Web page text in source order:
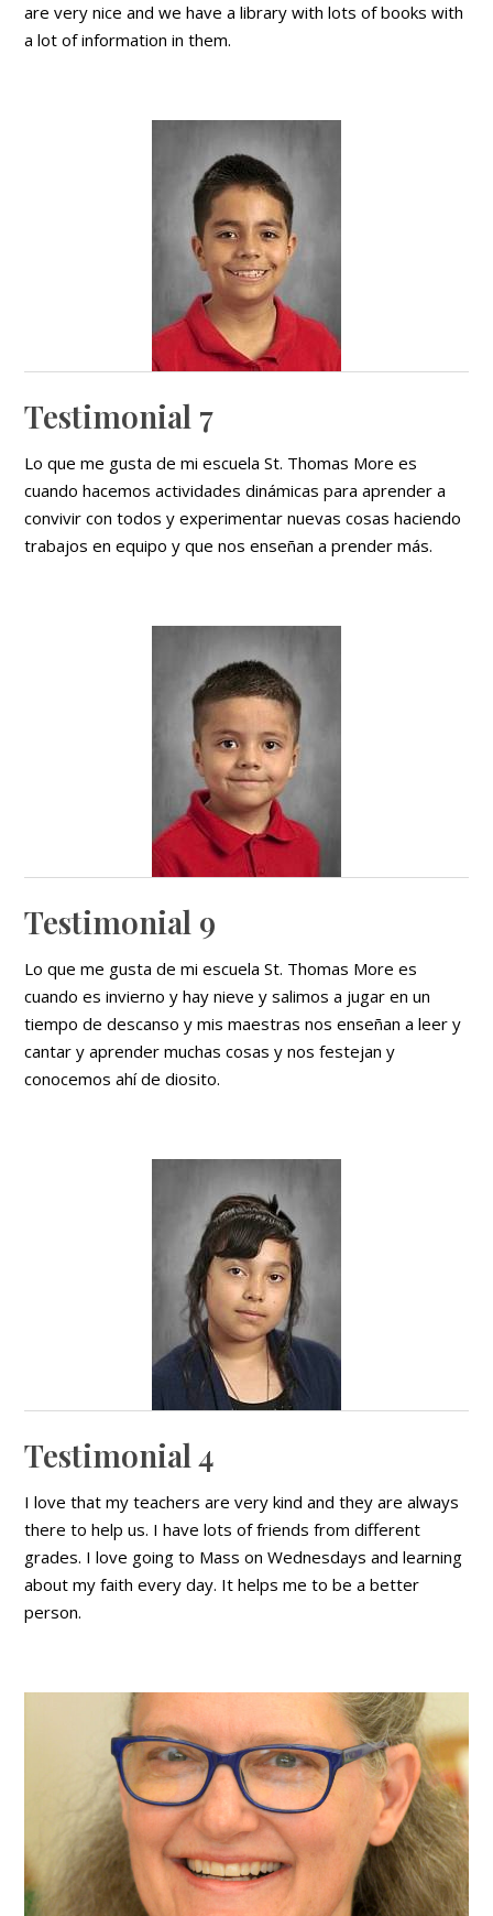
are very nice and we have a library with lots of books with
a lot of information in them.
Testimonial 7
Lo que me gusta de mi escuela St. Thomas More es
cuando hacemos actividades dinámicas para aprender a
convivir con todos y experimentar nuevas cosas haciendo
trabajos en equipo y que nos enseñan a prender más.
Testimonial 9
Lo que me gusta de mi escuela St. Thomas More es
cuando es invierno y hay nieve y salimos a jugar en un
tiempo de descanso y mis maestras nos enseñan a leer y
cantar y aprender muchas cosas y nos festejan y
conocemos ahí de diosito.
Testimonial 4
I love that my teachers are very kind and they are always
there to help us. I have lots of friends from different
grades. I love going to Mass on Wednesdays and learning
about my faith every day. It helps me to be a better
person.